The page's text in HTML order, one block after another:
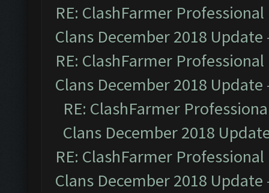
RE: ClashFarmer
Clans December 2018 Update
RE: ClashFarmer
Clans December 2018 Update
RE: ClashFarmer
Clans December 2018
RE: ClashFarmer
Clans December 2018 Update